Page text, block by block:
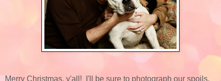
Merry Christmas, y'all! I'll be sure to photograph our spoils.